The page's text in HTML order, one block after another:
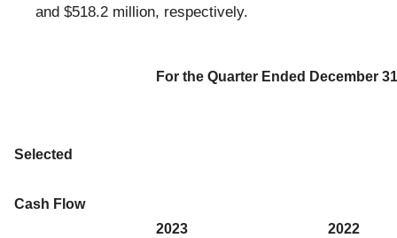
and $518.2 million, respectively.
For the Quarter Ended December
Selected
Cash Flow
2023 2022